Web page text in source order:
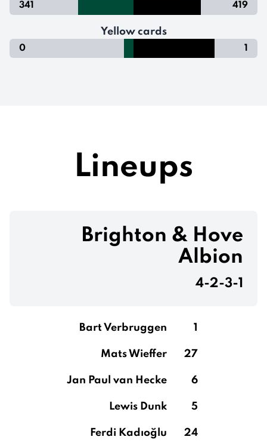
341 419
Yellow cards
0 1
Lineups
Brighton & Hove
Albion
4-2-3-1
Bart Verbruggen 1
Mats Wieffer 27
Jan Paul van Hecke 6
Lewis Dunk 5
Ferdi Kadıoğlu 24